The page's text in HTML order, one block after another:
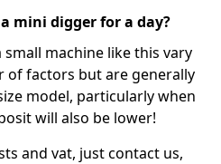
mini digger for a day?
machine like this vary
of factors but are generally
model, particularly when
will also be lower!
and vat, just contact us,